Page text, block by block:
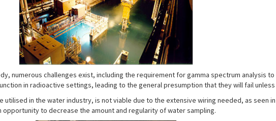
numerous challenges exist, including the requirement for gamma spectrum analysis
in radioactive settings, leading to the general presumption that they will fail
in the water industry, is not viable due to the extensive wiring needed, as seen
to decrease the amount and regularity of water sampling.